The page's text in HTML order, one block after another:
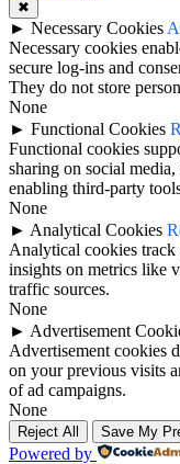
✖
► Necessary Cookies
Necessary cookies
secure log-ins and
They do not store
None
► Functional Cookies
Functional cookies
sharing on social
enabling third-party
None
► Analytical Cookies
Analytical cookies
insights on metrics like
traffic sources.
None
► Advertisement
Advertisement cookies
on your previous visits
of ad campaigns.
None
Reject All Save My
Powered by